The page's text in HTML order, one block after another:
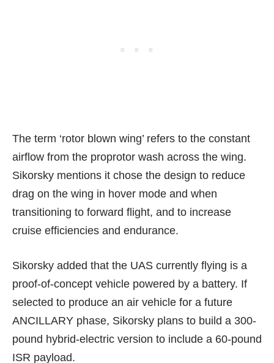
The term ‘rotor blown wing’ refers to the constant
airflow from the proprotor wash across the wing.
Sikorsky mentions it chose the design to reduce
drag on the wing in hover mode and when
transitioning to forward flight, and to increase
cruise efficiencies and endurance.
Sikorsky added that the UAS currently flying is a
proof-of-concept vehicle powered by a battery. If
selected to produce an air vehicle for a future
ANCILLARY phase, Sikorsky plans to build a 300-
pound hybrid-electric version to include a 60-pound
ISR payload.